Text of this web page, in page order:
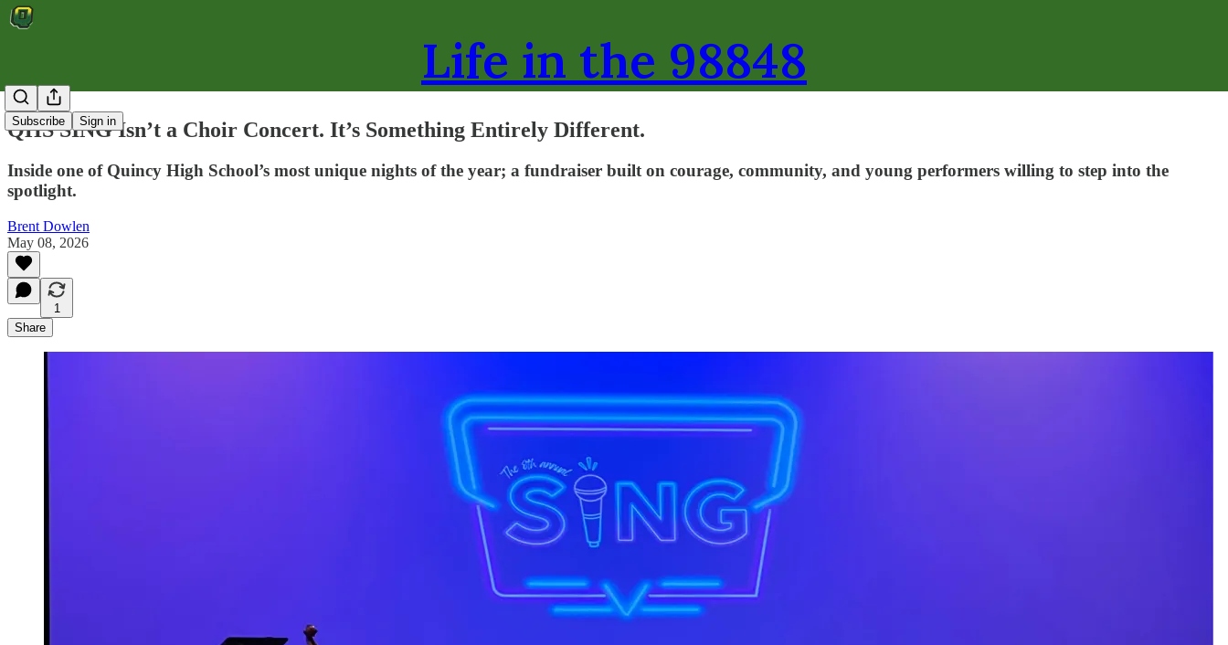
Life in the 98848
Subscribe Sign in
QHS SING Isn’t a Choir Concert. It’s Something Entirely Different.
Inside one of Quincy High School’s most unique nights of the year; a fundraiser built on courage, community, and young performers willing to step into the
spotlight.
Brent Dowlen
May 08, 2026
1
Share